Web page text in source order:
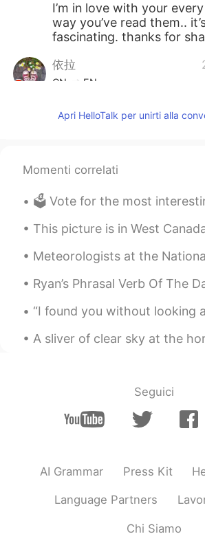
I’m in love with your
way you’ve read them..
fascinating. thanks for
依拉
CN EN
Apri HelloTalk per unirti alla
Momenti correlati
🗳 Vote for the most interesting topic(s) from the list below. 🤓 And
This picture is in West Canada. Canada has many beautiful places so I
Meteorologists at the National Weather Service in Goodland caught a
Ryan’s Phrasal Verb Of The Day: Keep Down Meaning (1): Stay quiet
“I found you without looking and loved you without trying...” ❤️
A sliver of clear sky at the horizon allowed for a short sunrise this
Seguici
AI Grammar Press Kit
Language Partners
Chi Siamo